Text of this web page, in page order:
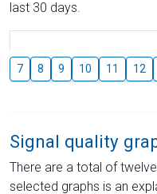
last 30 days.
7 8 9 10 11 12
Signal quality
There are a total of
selected graphs is an